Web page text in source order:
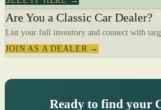
Are You a Classic Car Dealer?
List your full inventory and connect with
JOIN AS A DEALER →
Ready to find your